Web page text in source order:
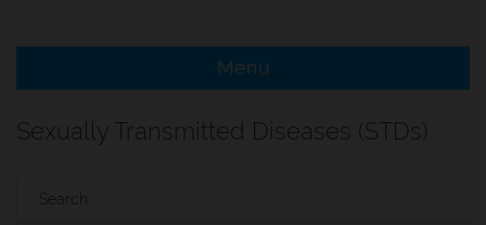
Menu
Sexually Transmitted Diseases (STDs)